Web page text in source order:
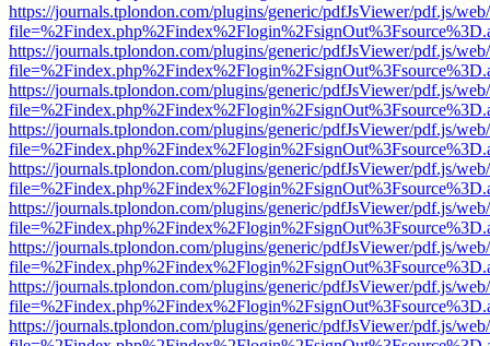
https://journals.tplondon.com/plugins/generic/pdfJsViewer/pdf.js/
https://journals.tplondon.com/plugins/generic/pdfJsViewer/pdf.js/
https://journals.tplondon.com/plugins/generic/pdfJsViewer/pdf.js/
https://journals.tplondon.com/plugins/generic/pdfJsViewer/pdf.js/
https://journals.tplondon.com/plugins/generic/pdfJsViewer/pdf.js/
https://journals.tplondon.com/plugins/generic/pdfJsViewer/pdf.js/
https://journals.tplondon.com/plugins/generic/pdfJsViewer/pdf.js/
https://journals.tplondon.com/plugins/generic/pdfJsViewer/pdf.js/
https://journals.tplondon.com/plugins/generic/pdfJsViewer/pdf.js/